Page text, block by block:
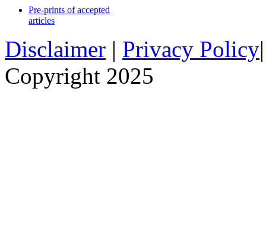
Pre-prints of accepted
articles
Disclaimer | Privacy Policy
Copyright 2025